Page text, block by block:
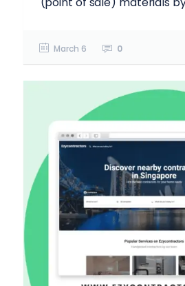
March 6 0